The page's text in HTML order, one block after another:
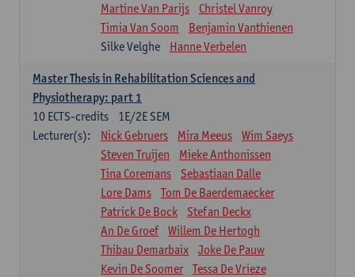
Martine Van Parijs
Christel Vanroy
Timia Van Soom
Benjamin Vanthienen
Silke Velghe
Hanne Verbelen
Master Thesis in Rehabilitation Sciences and
Physiotherapy: part 1
1E/2E SEM
10 ECTS-credits
Lecturer(s):
Nick Gebruers Mira Meeus
Wim Saeys
Steven Truijen
Mieke Anthonissen
Tina Coremans
Sebastiaan Dalle
Lore Dams
Tom De Baerdemaecker
Patrick De Bock
Stefan Deckx
An De Groef
Willem De Hertogh
Thibau Demarbaix
Joke De Pauw
Kevin De Soomer
Tessa De Vrieze